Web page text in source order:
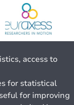
access to
for statistical
for improving